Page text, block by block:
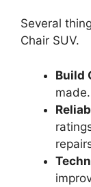
Several
Chair SUV.
Build